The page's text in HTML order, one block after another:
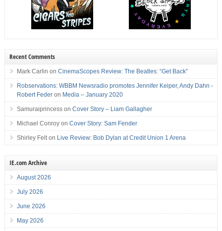
Recent Comments
Mark Carlin on CinemaScopes Review: The Beatles: “Get Back”
Robservations: WBBM Newsradio promotes Jennifer Keiper, Andy Dahn -
Robert Federon Media – January 2020
Samuraiprincesson Cover Story – Liam Gallagher
Michael Conroyon Cover Story: Sam Fender
Shirley Felton Live Review: Bob Dylan at Credit Union 1 Arena
IE.com Archive
August 2026
July 2026
June 2026
May 2026